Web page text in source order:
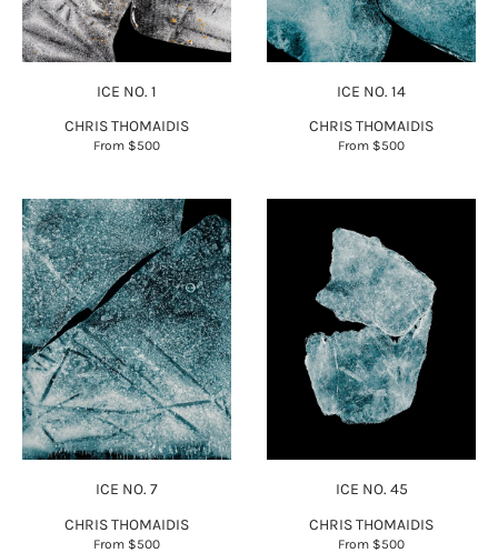
ICE NO. 1
CHRIS THOMAIDIS
From $500
ICE NO. 14
CHRIS THOMAIDIS
From $500
ICE NO. 7
CHRIS THOMAIDIS
From $500
ICE NO. 45
CHRIS THOMAIDIS
From $500